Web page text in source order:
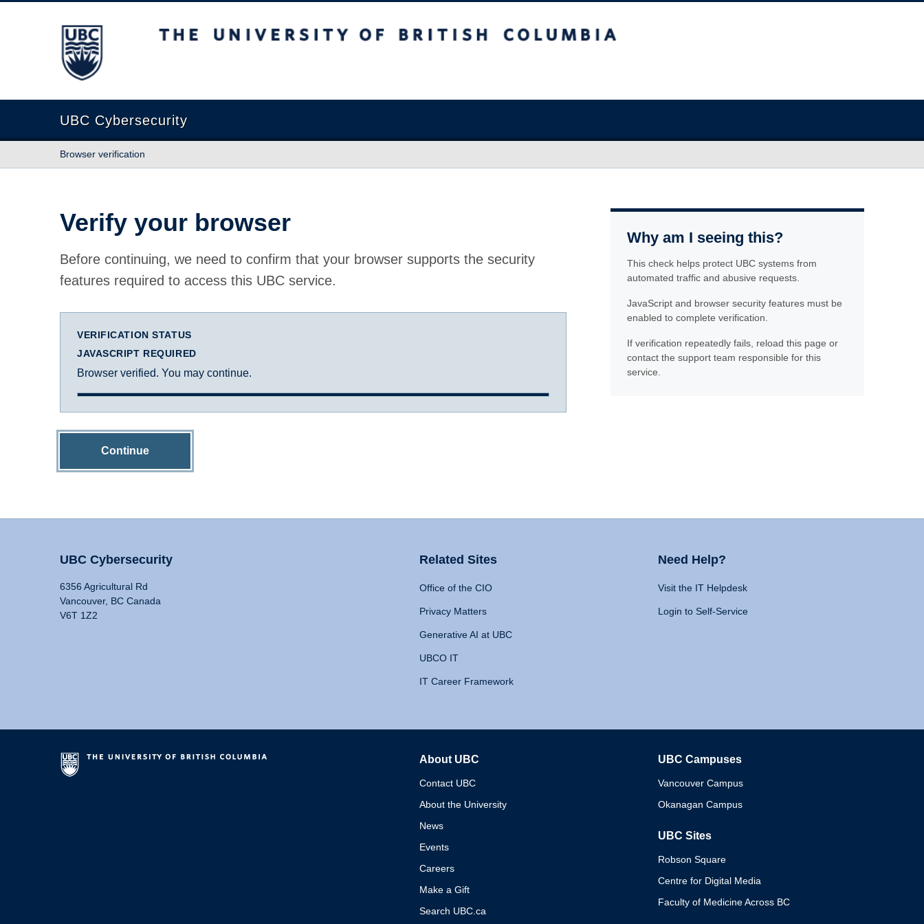
The University of British Columbia
UBC Cybersecurity
Browser verification
Verify your browser
Before continuing, we need to confirm that your browser supports the security
features required to access this UBC service.
VERIFICATION STATUS
JAVASCRIPT REQUIRED
Browser verified. You may continue.
Continue
Why am I seeing this?
This check helps protect UBC systems from
automated traffic and abusive requests.
JavaScript and browser security features must be
enabled to complete verification.
If verification repeatedly fails, reload this page or
contact the support team responsible for this
service.
UBC Cybersecurity
6356 Agricultural Rd
Vancouver, BC Canada
V6T 1Z2
Related Sites
Office of the CIO
Privacy Matters
Generative AI at UBC
UBCO IT
IT Career Framework
Need Help?
Visit the IT Helpdesk
Login to Self-Service
About UBC
Contact UBC
About the University
News
Events
Careers
Make a Gift
Search UBC.ca
UBC Campuses
Vancouver Campus
Okanagan Campus
UBC Sites
Robson Square
Centre for Digital Media
Faculty of Medicine Across BC